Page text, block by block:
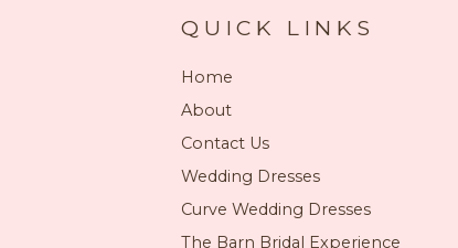
QUICK LINKS
Home
About
Contact Us
Wedding Dresses
Curve Wedding Dresses
The Barn Bridal Experience